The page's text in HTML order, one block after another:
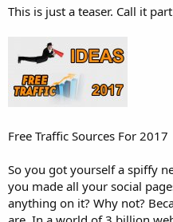
r
This is just a teaser. Call it
Free Traffic Sources For 2017
So you got yourself a spiffy
you made all your social
anything on it? Why not?